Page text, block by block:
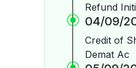
Refund
04/09/
Credit of
Demat Ac